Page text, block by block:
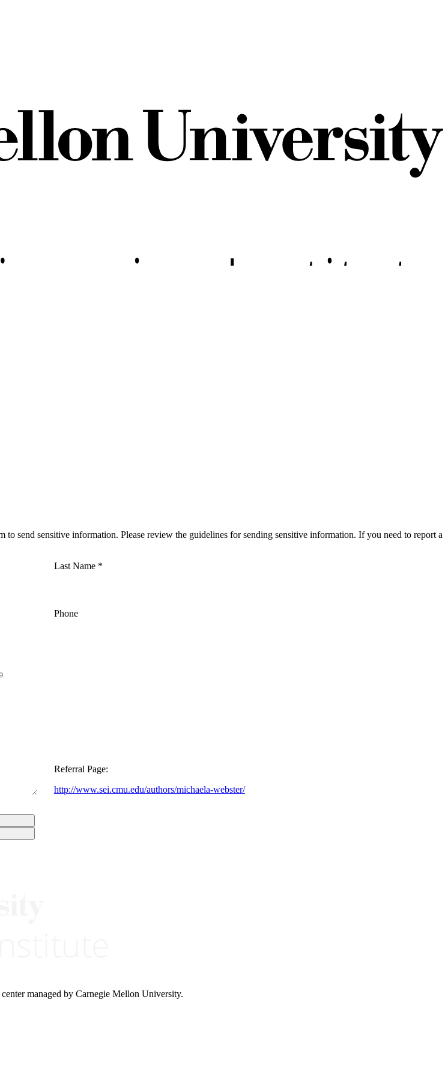
send sensitive information. Please review the guidelines for sending sensitive information. If you need to report a
Last Name *
Phone
http://www.sei.cmu.edu/authors/michaela-webster/
Referral Page:
managed by Carnegie Mellon University.